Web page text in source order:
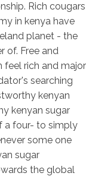
Rich cougars
in kenya have
planet - the
of. Free and
feel rich and major
searching
kenyan
kenyan sugar
a four- to simply
some one
sugar
the global